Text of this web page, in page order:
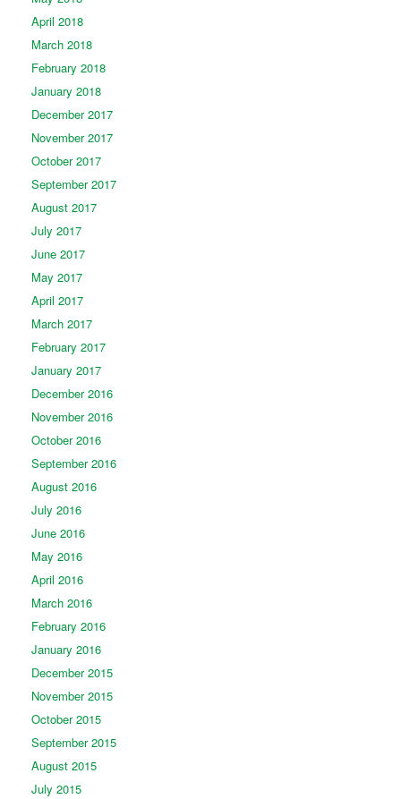
April 2018
March 2018
February 2018
January 2018
December 2017
November 2017
October 2017
September 2017
August 2017
July 2017
June 2017
May 2017
April 2017
March 2017
February 2017
January 2017
December 2016
November 2016
October 2016
September 2016
August 2016
July 2016
June 2016
May 2016
April 2016
March 2016
February 2016
January 2016
December 2015
November 2015
October 2015
September 2015
August 2015
July 2015